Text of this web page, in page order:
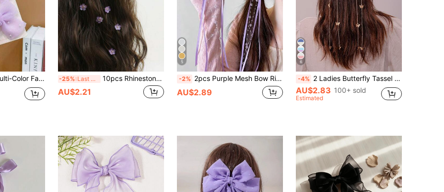
Decor Bow Hair Clips -25% Last 3 days 10pcs Rhinestone Flower Hair Clips, Braided Hair Clips, Women Hair Accessories, Claw Clips, Hair Slide, Hair Barrettes, Party, Head Accessories, Hairpin,Summer,Holiday,Travel
AU$2.21
5
-2% 2pcs Purple Mesh Bow Ribbon Hair Clips Set, Durable & Hair-Friendly, Sweet & Lively Cute Hair Accessories - Suitable For Women And Girls, Daily Wear, Date, School, Party, Performance
AU$2.89
6
-4% 2 Ladies Butterfly Tassel Press Clip Hair Clips Street,Y2k Claw Clips Hair Claws Hair Barrettes, School Stuff, Hair Accessories, Head Accessories, Hair Accessories For Women, Hairpin
AU$2.83 100+ sold
Estimated